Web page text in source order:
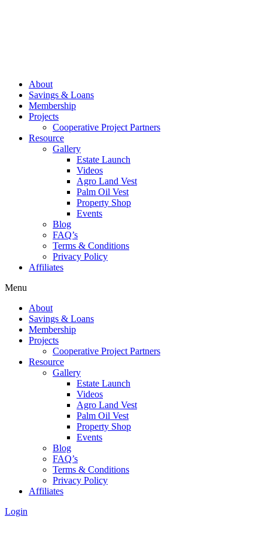
About
Savings & Loans
Membership
Projects
Cooperative Project Partners
Resource
Gallery
Estate Launch
Videos
Agro Land Vest
Palm Oil Vest
Property Shop
Events
Blog
FAQ’s
Terms & Conditions
Privacy Policy
Affiliates
Menu
About
Savings & Loans
Membership
Projects
Cooperative Project Partners
Resource
Gallery
Estate Launch
Videos
Agro Land Vest
Palm Oil Vest
Property Shop
Events
Blog
FAQ’s
Terms & Conditions
Privacy Policy
Affiliates
Login